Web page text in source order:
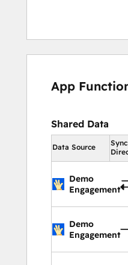
App
Shared Data
Data Source
Sync
Demo
Engagement
Demo
Engagement